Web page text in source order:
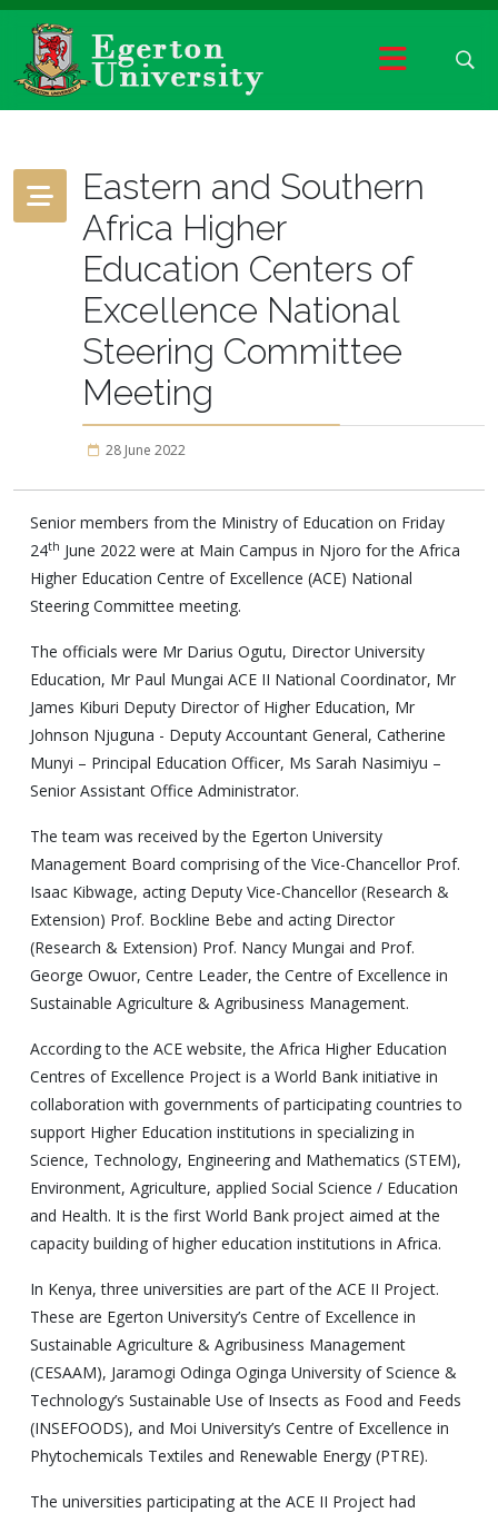
Eastern and Southern
Africa Higher
Education Centers of
Excellence National
Steering Committee
Meeting
28 June 2022
Senior members from the Ministry of Education on Friday
24th June 2022 were at Main Campus in Njoro for the Africa
Higher Education Centre of Excellence (ACE) National
Steering Committee meeting.
The officials were Mr Darius Ogutu, Director University
Education, Mr Paul Mungai ACE II National Coordinator, Mr
James Kiburi Deputy Director of Higher Education, Mr
Johnson Njuguna - Deputy Accountant General, Catherine
Munyi – Principal Education Officer, Ms Sarah Nasimiyu –
Senior Assistant Office Administrator.
The team was received by the Egerton University
Management Board comprising of the Vice-Chancellor Prof.
Isaac Kibwage, acting Deputy Vice-Chancellor (Research &
Extension) Prof. Bockline Bebe and acting Director
(Research & Extension) Prof. Nancy Mungai and Prof.
George Owuor, Centre Leader, the Centre of Excellence in
Sustainable Agriculture & Agribusiness Management.
According to the ACE website, the Africa Higher Education
Centres of Excellence Project is a World Bank initiative in
collaboration with governments of participating countries to
support Higher Education institutions in specializing in
Science, Technology, Engineering and Mathematics (STEM),
Environment, Agriculture, applied Social Science / Education
and Health. It is the first World Bank project aimed at the
capacity building of higher education institutions in Africa.
In Kenya, three universities are part of the ACE II Project.
These are Egerton University’s Centre of Excellence in
Sustainable Agriculture & Agribusiness Management
(CESAAM), Jaramogi Odinga Oginga University of Science &
Technology’s Sustainable Use of Insects as Food and Feeds
(INSEFOODS), and Moi University’s Centre of Excellence in
Phytochemicals Textiles and Renewable Energy (PTRE).
The universities participating at the ACE II Project had